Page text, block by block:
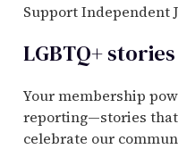
Support Independent
LGBTQ+
Your membership
reporting—stories
celebrate our